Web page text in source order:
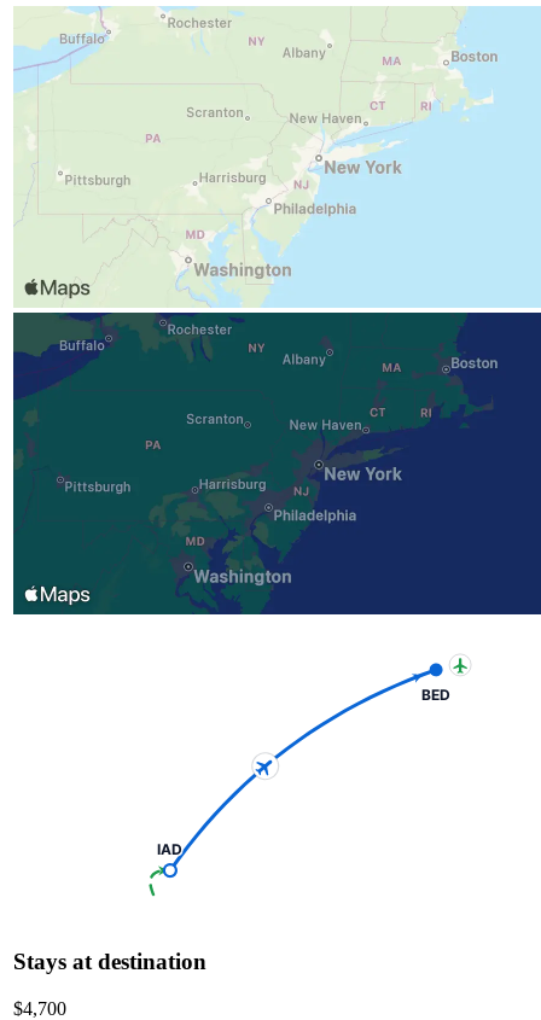
IAD
BED
Stays at destination
$4,700